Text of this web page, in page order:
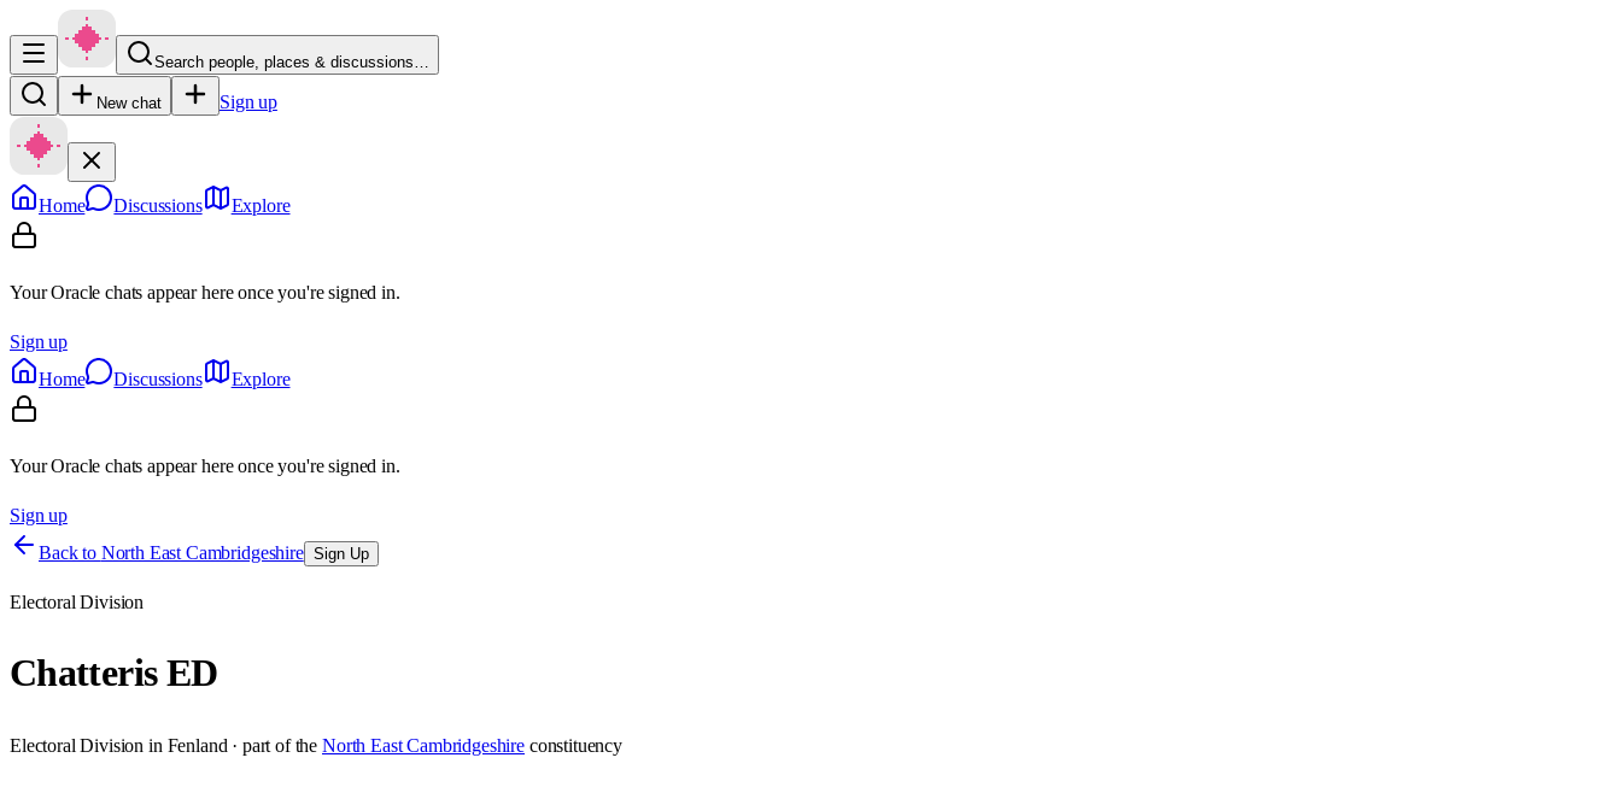
Search people, places & discussions…
New chat Sign up
Home Discussions Explore
Your Oracle chats appear here once you're signed in.
Sign up
Home
Discussions Explore
Your Oracle chats appear here once you're signed in.
Sign up
Back to North East Cambridgeshire Sign Up
Electoral Division
Chatteris ED
Electoral Division in Fenland · part of the North East Cambridgeshire constituency